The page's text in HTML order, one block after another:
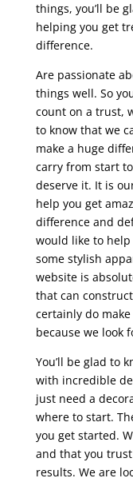
things, you’ll be
helping you get
difference.
Are passionate
things well. So
count on a trust,
to know that we
make a huge
carry from start
deserve it. It is
help you get
difference and
would like to
some stylish
website is
that can
certainly do
because we look
You’ll be glad to
with incredible
just need a
where to start.
you get started.
and that you
results. We are